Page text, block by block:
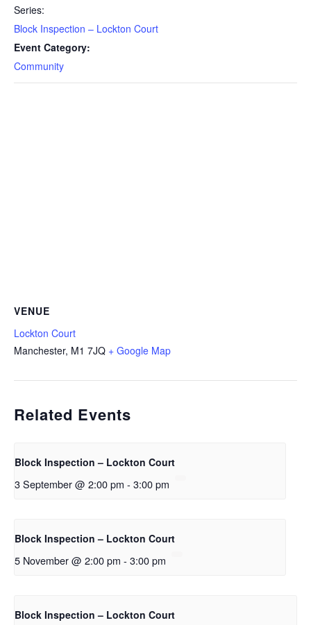
Series:
Block Inspection – Lockton Court
Event Category:
Community
VENUE
Lockton Court
Manchester, M1 7JQ + Google Map
Related Events
Block Inspection – Lockton Court
3 September @ 2:00 pm - 3:00 pm
Block Inspection – Lockton Court
5 November @ 2:00 pm - 3:00 pm
Block Inspection – Lockton Court